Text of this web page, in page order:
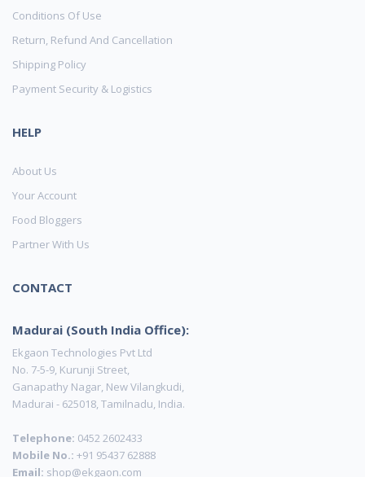
Conditions Of Use
Return, Refund And Cancellation
Shipping Policy
Payment Security & Logistics
HELP
About Us
Your Account
Food Bloggers
Partner With Us
CONTACT
Madurai (South India Office):
Ekgaon Technologies Pvt Ltd
No. 7-5-9, Kurunji Street,
Ganapathy Nagar, New Vilangkudi,
Madurai - 625018, Tamilnadu, India.
Telephone: 0452 2602433
Mobile No.: +91 95437 62888
Email: shop@ekgaon.com